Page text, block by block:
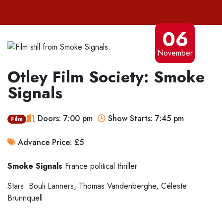
06
November
Otley Film Society: Smoke
Signals
Film Doors: 7:00 pm Show Starts: 7:45 pm
Advance Price: £5
Smoke Signals France political thriller
Stars: Bouli Lanners, Thomas Vandenberghe, Céleste
Brunnquell